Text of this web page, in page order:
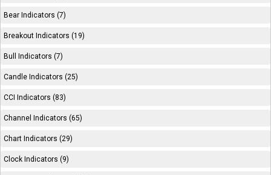
Bear Indicators (7)
Breakout Indicators (19)
Bull Indicators (7)
Candle Indicators (25)
CCI Indicators (83)
Channel Indicators (65)
Chart Indicators (29)
Clock Indicators (9)